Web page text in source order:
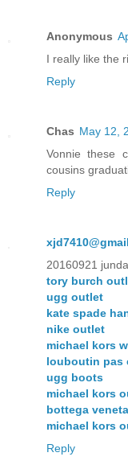
Anonymous
I really like the
Reply
Chas May 12,
Vonnie these
cousins
Reply
20160921 junda
tory burch
ugg outlet
kate spade
nike outlet
michael kors
louboutin pas
ugg boots
michael kors
bottega
michael kors
Reply